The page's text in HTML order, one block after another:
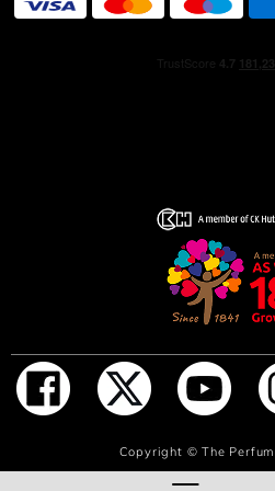
ADD TO
Copyright ©The